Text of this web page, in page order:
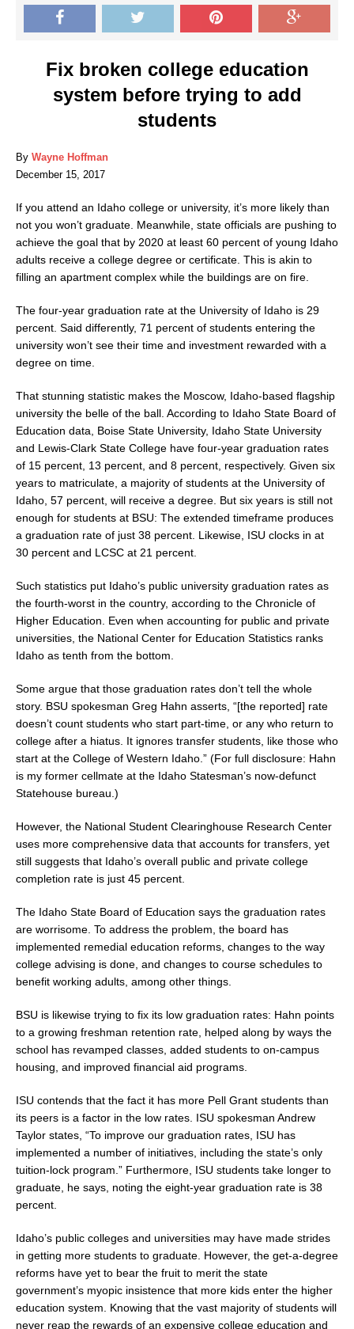
Fix broken college education
system before trying to add
students
By Wayne Hoffman
December 15, 2017
If you attend an Idaho college or university, it’s more likely than
not you won’t graduate. Meanwhile, state officials are pushing to
achieve the goal that by 2020 at least 60 percent of young Idaho
adults receive a college degree or certificate. This is akin to
filling an apartment complex while the buildings are on fire.
The four-year graduation rate at the University of Idaho is 29
percent. Said differently, 71 percent of students entering the
university won’t see their time and investment rewarded with a
degree on time.
That stunning statistic makes the Moscow, Idaho-based flagship
university the belle of the ball. According to Idaho State Board of
Education data, Boise State University, Idaho State University
and Lewis-Clark State College have four-year graduation rates
of 15 percent, 13 percent, and 8 percent, respectively. Given six
years to matriculate, a majority of students at the University of
Idaho, 57 percent, will receive a degree. But six years is still not
enough for students at BSU: The extended timeframe produces
a graduation rate of just 38 percent. Likewise, ISU clocks in at
30 percent and LCSC at 21 percent.
Such statistics put Idaho’s public university graduation rates as
the fourth-worst in the country, according to the Chronicle of
Higher Education. Even when accounting for public and private
universities, the National Center for Education Statistics ranks
Idaho as tenth from the bottom.
Some argue that those graduation rates don’t tell the whole
story. BSU spokesman Greg Hahn asserts, “[the reported] rate
doesn’t count students who start part-time, or any who return to
college after a hiatus. It ignores transfer students, like those who
start at the College of Western Idaho.” (For full disclosure: Hahn
is my former cellmate at the Idaho Statesman’s now-defunct
Statehouse bureau.)
However, the National Student Clearinghouse Research Center
uses more comprehensive data that accounts for transfers, yet
still suggests that Idaho’s overall public and private college
completion rate is just 45 percent.
The Idaho State Board of Education says the graduation rates
are worrisome. To address the problem, the board has
implemented remedial education reforms, changes to the way
college advising is done, and changes to course schedules to
benefit working adults, among other things.
BSU is likewise trying to fix its low graduation rates: Hahn points
to a growing freshman retention rate, helped along by ways the
school has revamped classes, added students to on-campus
housing, and improved financial aid programs.
ISU contends that the fact it has more Pell Grant students than
its peers is a factor in the low rates. ISU spokesman Andrew
Taylor states, “To improve our graduation rates, ISU has
implemented a number of initiatives, including the state’s only
tuition-lock program.” Furthermore, ISU students take longer to
graduate, he says, noting the eight-year graduation rate is 38
percent.
Idaho’s public colleges and universities may have made strides
in getting more students to graduate. However, the get-a-degree
reforms have yet to bear the fruit to merit the state
government’s myopic insistence that more kids enter the higher
education system. Knowing that the vast majority of students will
never reap the rewards of an expensive college education and